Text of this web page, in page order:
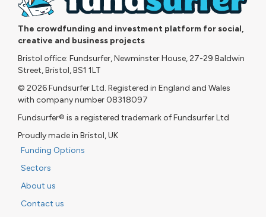
The crowdfunding and investment platform for social,
creative and business projects
Bristol office: Fundsurfer, Newminster House, 27-29 Baldwin
Street, Bristol, BS1 1LT
© 2026 Fundsurfer Ltd. Registered in England and Wales
with company number 08318097
Fundsurfer® is a registered trademark of Fundsurfer Ltd
Proudly made in Bristol, UK
Funding Options
Sectors
About us
Contact us